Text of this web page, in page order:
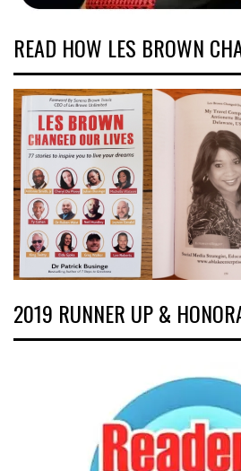
READ HOW LES BROWN
2019 RUNNER UP &